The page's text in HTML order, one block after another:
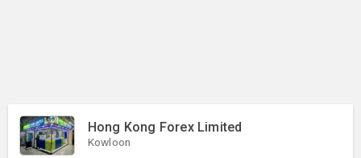
Hong Kong Forex Limited
Kowloon